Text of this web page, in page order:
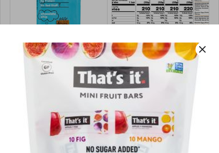
RX Kids Protein
Snack Bar 12 x 1.16
RXBAR Chocolate
Lovers' Protein
Bar Variety Pack
10 x 1.83 oz.
$19.29
close